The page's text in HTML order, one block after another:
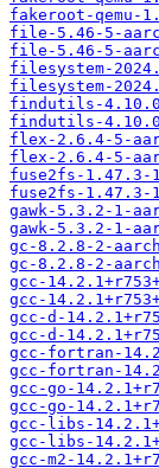
fakeroot-qemu-
file-5.46-5-
file-5.46-5-
filesystem-
filesystem-
findutils-
findutils-
flex-2.6.4-5-
flex-2.6.4-5-
fuse2fs-1.47.3-
fuse2fs-1.47.3-
gawk-5.3.2-1-
gawk-5.3.2-1-
gc-8.2.8-2-
gc-8.2.8-2-
gcc-
gcc-
gcc-d-
gcc-d-
gcc-fortran-
gcc-fortran-
gcc-go-
gcc-go-
gcc-libs-
gcc-libs-
gcc-m2-